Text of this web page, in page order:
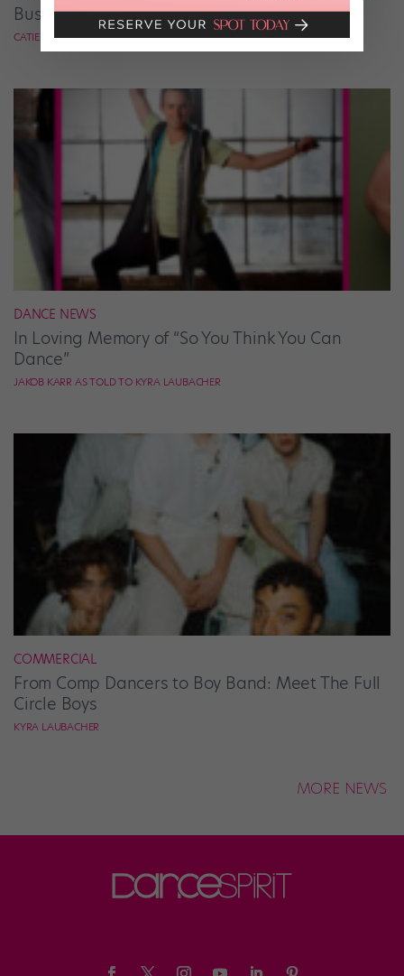
Business
CATIE ROBINSON
DANCE NEWS
In Loving Memory of “So You Think You Can
Dance”
JAKOB KARR AS TOLD TO KYRA LAUBACHER
COMMERCIAL
From Comp Dancers to Boy Band: Meet The Full
Circle Boys
KYRA LAUBACHER
MORE NEWS